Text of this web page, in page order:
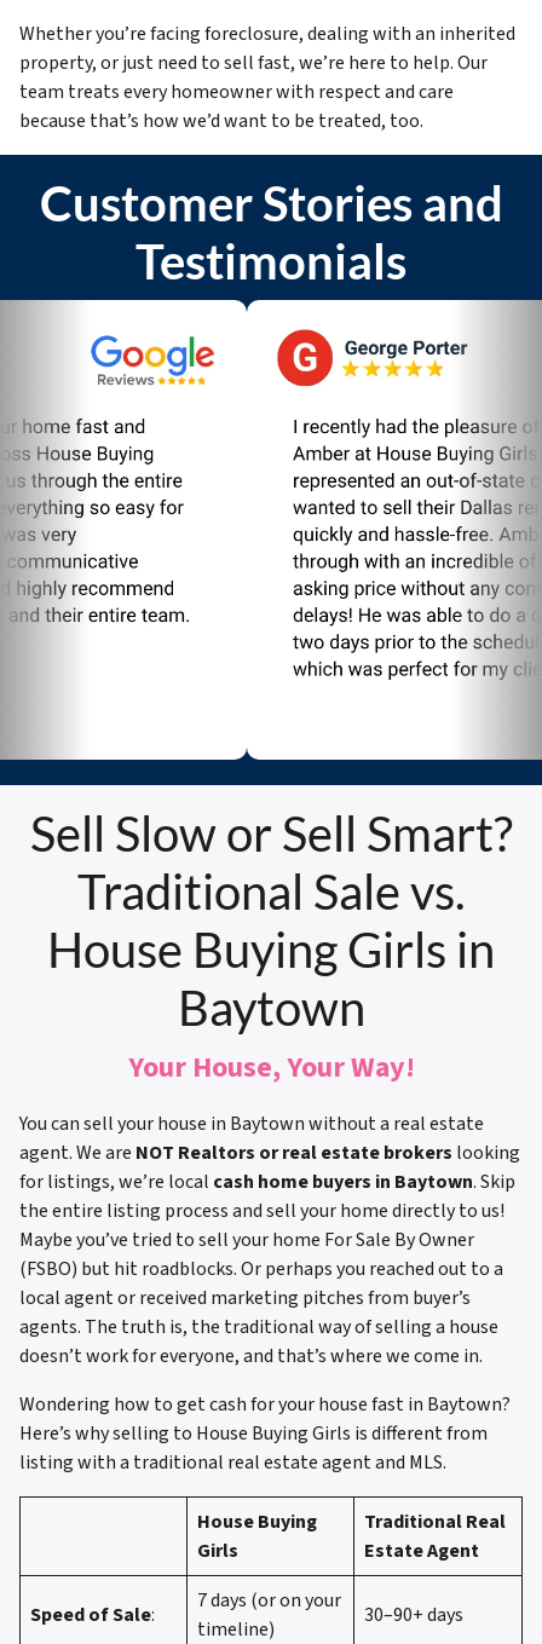
Whether you’re facing foreclosure, dealing with an inherited
property, or just need to sell fast, we’re here to help. Our
team treats every homeowner with respect and care
because that’s how we’d want to be treated, too.
Customer Stories and
Testimonials
Sell Slow or Sell Smart?
Traditional Sale vs.
House Buying Girls in
Baytown
Your House, Your Way!
You can sell your house in Baytown without a real estate
agent. We are NOT Realtors or real estate brokers looking
for listings, we’re local cash home buyers in Baytown. Skip
the entire listing process and sell your home directly to us!
Maybe you’ve tried to sell your home For Sale By Owner
(FSBO) but hit roadblocks. Or perhaps you reached out to a
local agent or received marketing pitches from buyer’s
agents. The truth is, the traditional way of selling a house
doesn’t work for everyone, and that’s where we come in.
Wondering how to get cash for your house fast in Baytown?
Here’s why selling to House Buying Girls is different from
listing with a traditional real estate agent and MLS.
House Buying
Girls
Traditional Real
Estate Agent
Speed of Sale:
7 days (or on your
timeline)
30–90+ days